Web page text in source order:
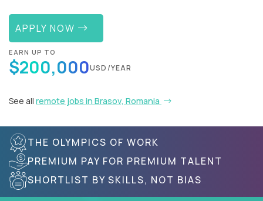
APPLY NOW
EARN UP TO
$200,000USD/YEAR
See all remote jobs in Brasov, Romania
THE OLYMPICS OF WORK
PREMIUM PAY FOR PREMIUM TALENT
SHORTLIST BY SKILLS, NOT BIAS